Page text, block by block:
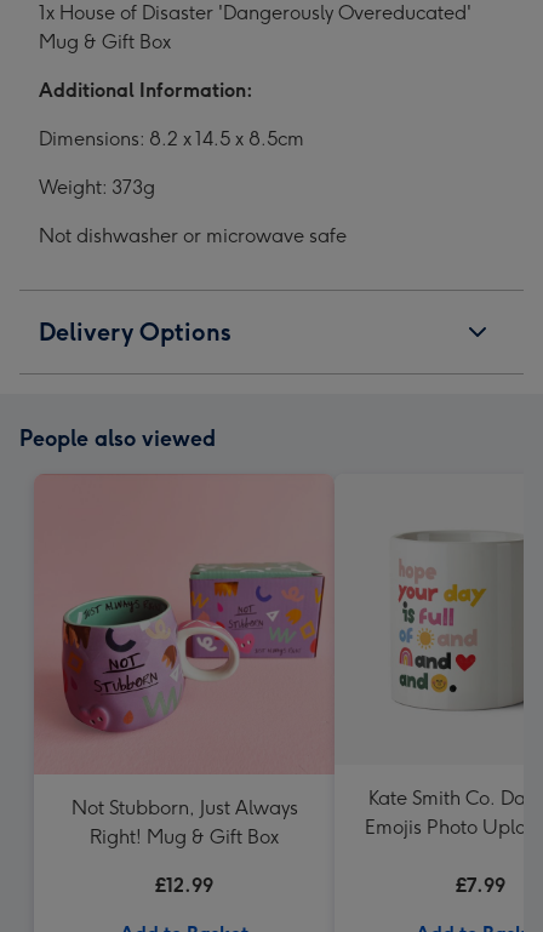
1x House of Disaster 'Dangerously Overeducated'
Mug & Gift Box
Additional Information:
Dimensions: 8.2 x 14.5 x 8.5cm
Weight: 373g
Not dishwasher or microwave safe
Delivery Options
People also viewed
Not Stubborn, Just Always
Right! Mug & Gift Box
£12.99
Kate Smith Co. Day
Emojis Photo
£7.99